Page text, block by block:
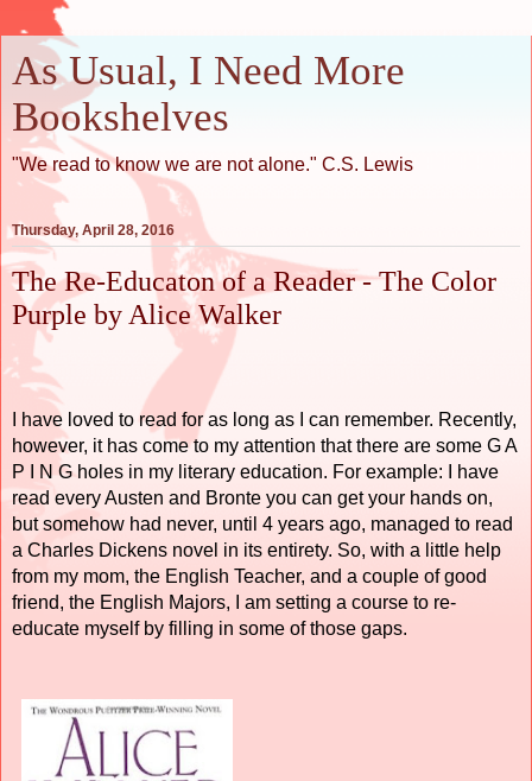
As Usual, I Need More
Bookshelves
"We read to know we are not alone." C.S. Lewis
Thursday, April 28, 2016
The Re-Educaton of a Reader - The Color
Purple by Alice Walker
I have loved to read for as long as I can remember. Recently,
however, it has come to my attention that there are some G A
P I N G holes in my literary education. For example: I have
read every Austen and Bronte you can get your hands on,
but somehow had never, until 4 years ago, managed to read
a Charles Dickens novel in its entirety. So, with a little help
from my mom, the English Teacher, and a couple of good
friend, the English Majors, I am setting a course to re-
educate myself by filling in some of those gaps.